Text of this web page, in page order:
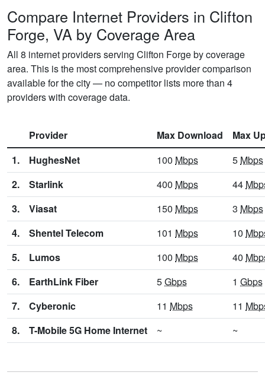
Compare Internet Providers in Clifton
Forge, VA by Coverage Area
All 8 internet providers serving Clifton Forge by coverage
area. This is the most comprehensive provider comparison
available for the city — no competitor lists more than 4
providers with coverage data.
Provider Max Download
Max
1.
HughesNet 100 Mbps 5 Mbps
2.
Starlink 400 Mbps 44
3.
Viasat 150 Mbps 3 Mbps
4.
Shentel Telecom 101 Mbps 10
5.
Lumos 100 Mbps 40
6.
EarthLink Fiber 5Gbps 1 Gbps
7.
Cyberonic 11 Mbps 11
8.
T-Mobile 5G Home Internet ~ ~